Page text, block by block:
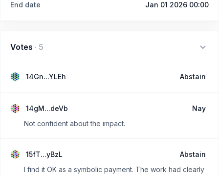
End date
Jan 01 2026 00:00
Votes · 5
14Gn...YLEh Abstain
14gM...deVb
Nay
Not confident about the impact.
15fT...yBzL
Abstain
I find it OK as a symbolic payment. The work had clearly